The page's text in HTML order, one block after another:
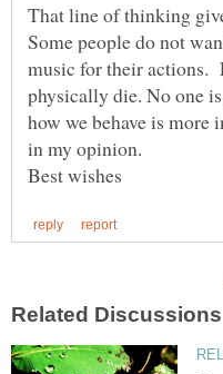
That line of thinking
Some people do not
music for their actions.
physically die. No one
how we behave is more